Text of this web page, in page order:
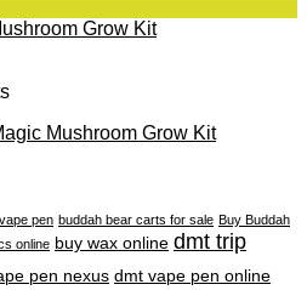
Mushroom Grow Kit
pen buddah bear carts for sale Buy Buddah
online buy wax online dmt trip
pen nexus dmt vape pen online